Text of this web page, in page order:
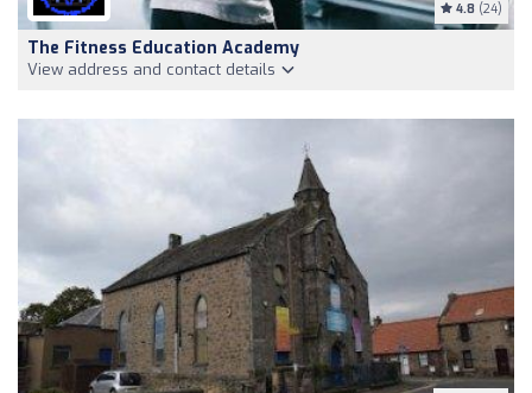
4.8 (24)
The Fitness Education Academy
View address and contact details